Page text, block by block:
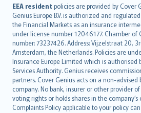
EEA resident policies are provided by Cover
Genius Europe B.V. is authorized and
the Financial Markets as an insurance
under license number 12046177. Chamber of
number: 73237426. Address: Vijzelstraat 20,
Amsterdam, the Netherlands. Policies are
Insurance Europe Limited which is authorised
Services Authority. Genius receives
partners. Cover Genius acts on a non-
company. No bank, insurer or other provider
voting rights or holds shares in the company’s
Complaints Policy applicable to your policy
English (UK)
English (US)
Deutsch
français
Nederlands
español
italiano
简体中文
繁體中文